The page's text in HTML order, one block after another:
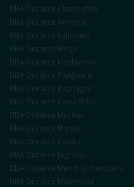
BBA Distance Chandigarh
BBA Distance Amritsar
BBA Distance Sahnewal
BBA Distance Moga
BBA Distance Hoshiarpur
BBA Distance Phagwara
BBA Distance Rupnagar
BBA Distance Kapurthala
BBA Distance Muktsar
BBA Distance Mansa
BBA Distance Fazilka
BBA Distance Jagraon
BBA Distance Mandi Gobindgarh
BBA Distance Malerkotla